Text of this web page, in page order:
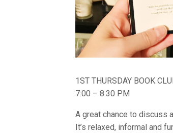
1ST THURSDAY BOOK
7:00 – 8:30 PM
A great chance to discuss
It’s relaxed, informal and